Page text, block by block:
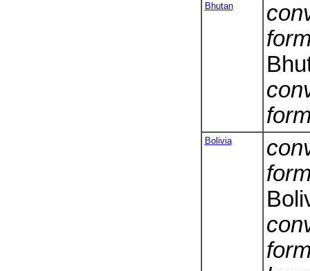
Bhutan
Bolivia